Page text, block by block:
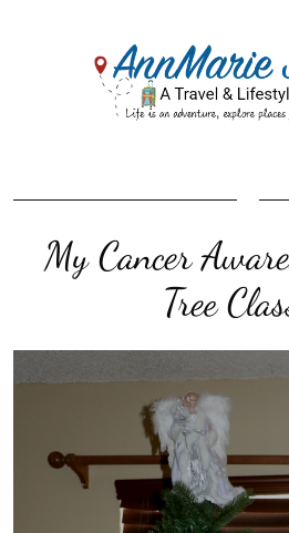
My Cancer
Tree